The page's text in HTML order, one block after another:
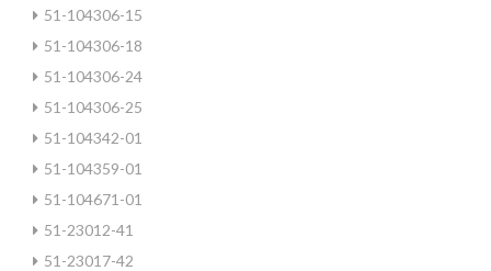
51-104306-15
51-104306-18
51-104306-24
51-104306-25
51-104342-01
51-104359-01
51-104671-01
51-23012-41
51-23017-42